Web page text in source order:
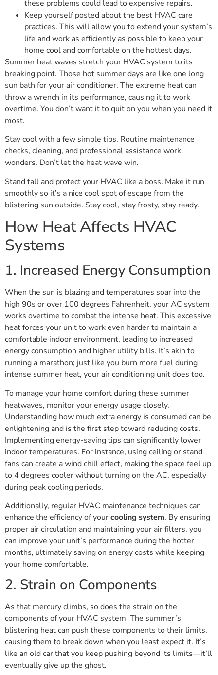
these problems could lead to expensive repairs.
Keep yourself posted about the best HVAC care
practices. This will allow you to extend your system’s
life and work as efficiently as possible to keep your
home cool and comfortable on the hottest days.
Summer heat waves stretch your HVAC system to its
breaking point. Those hot summer days are like one long
sun bath for your air conditioner. The extreme heat can
throw a wrench in its performance, causing it to work
overtime. You don’t want it to quit on you when you need it
most.
Stay cool with a few simple tips. Routine maintenance
checks, cleaning, and professional assistance work
wonders. Don’t let the heat wave win.
Stand tall and protect your HVAC like a boss. Make it run
smoothly so it’s a nice cool spot of escape from the
blistering sun outside. Stay cool, stay frosty, stay ready.
How Heat Affects HVAC
Systems
1. Increased Energy Consumption
When the sun is blazing and temperatures soar into the
high 90s or over 100 degrees Fahrenheit, your AC system
works overtime to combat the intense heat. This excessive
heat forces your unit to work even harder to maintain a
comfortable indoor environment, leading to increased
energy consumption and higher utility bills. It’s akin to
running a marathon; just like you burn more fuel during
intense summer heat, your air conditioning unit does too.
To manage your home comfort during these summer
heatwaves, monitor your energy usage closely.
Understanding how much extra energy is consumed can be
enlightening and is the first step toward reducing costs.
Implementing energy-saving tips can significantly lower
indoor temperatures. For instance, using ceiling or stand
fans can create a wind chill effect, making the space feel up
to 4 degrees cooler without turning on the AC, especially
during peak cooling periods.
Additionally, regular HVAC maintenance techniques can
enhance the efficiency of yourcooling system. By ensuring
proper air circulation and maintaining your air filters, you
can improve your unit’s performance during the hotter
months, ultimately saving on energy costs while keeping
your home comfortable.
2. Strain on Components
As that mercury climbs, so does the strain on the
components of your HVAC system. The summer’s
blistering heat can push these components to their limits,
causing them to break down when you least expect it. It’s
like an old car that you keep pushing beyond its limits—it’ll
eventually give up the ghost.